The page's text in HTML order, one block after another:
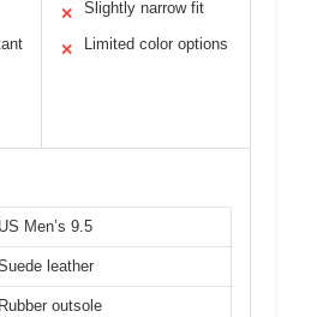
✕ Slightly narrow fit
✕ Limited color options
US Men’s 9.5
leather
Rubber outsole